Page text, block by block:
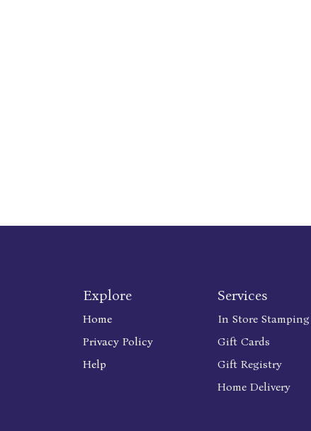
Explore
Home
Privacy Policy
Help
Services
In Store Stamping
Gift Cards
Gift Registry
Home Delivery